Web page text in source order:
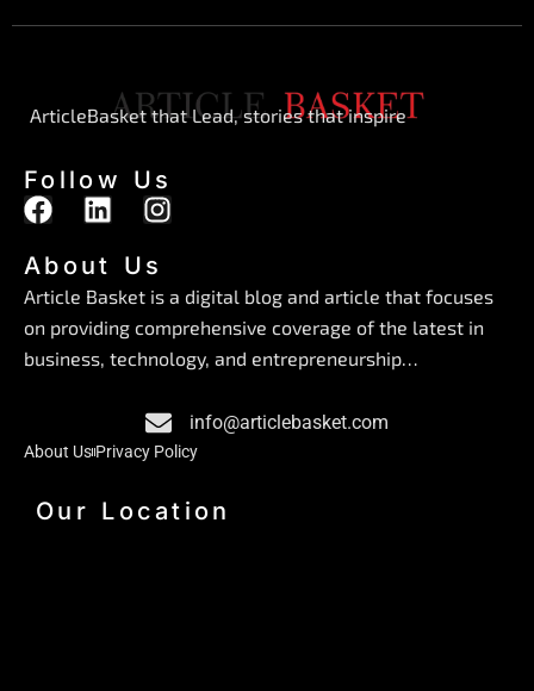
ArticleBasket that Lead, stories that inspire
Follow Us
F
c
e
b
o
L
n
k
e
d
i
I
s
t
a
g
a
m
About Us
Article Basket is a digital blog and article that focuses
on providing comprehensive coverage of the latest in
business, technology, and entrepreneurship…
info@articlebasket.com
About Us Privacy Policy
Our Location